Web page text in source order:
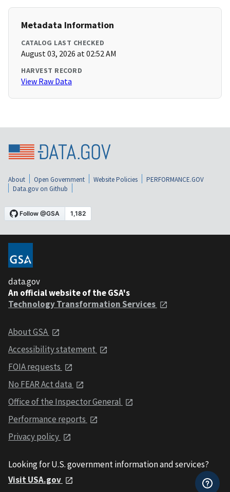
Metadata Information
CATALOG LAST CHECKED
August 03, 2026 at 02:52 AM
HARVEST RECORD
View Raw Data
About Open Government Website Policies
PERFORMANCE.GOV
Data.gov on Github
data.gov
An official website of the GSA's
Technology Transformation Services
About GSA
Accessibility statement
FOIA requests
No FEAR Act data
Office of the Inspector General
Performance reports
Privacy policy
Looking for U.S. government information and services?
Visit USA.gov